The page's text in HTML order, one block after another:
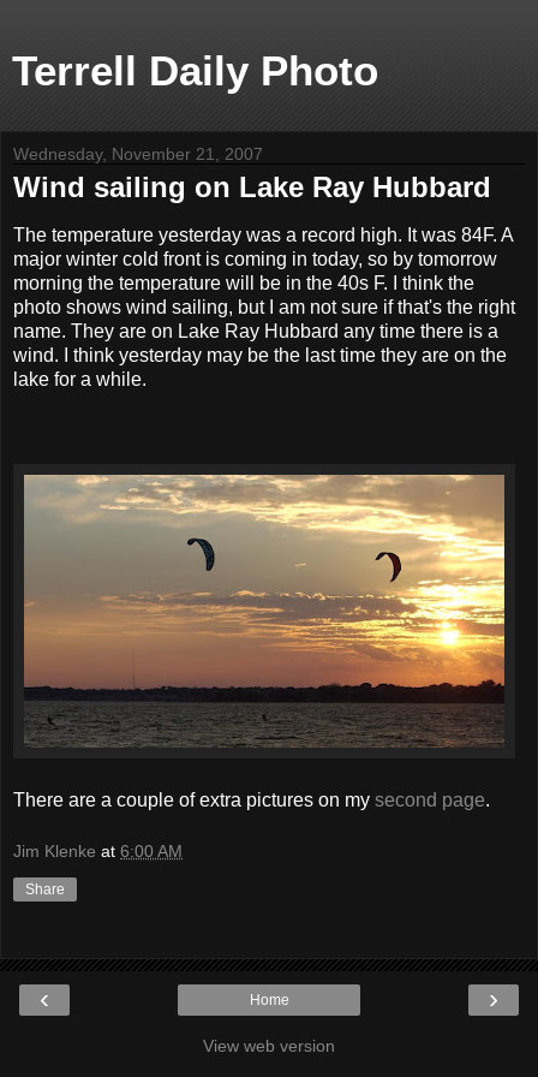
Terrell Daily Photo
Wednesday, November 21, 2007
Wind sailing on Lake Ray Hubbard
The temperature yesterday was a record high. It was 84F. A
major winter cold front is coming in today, so by tomorrow
morning the temperature will be in the 40s F. I think the
photo shows wind sailing, but I am not sure if that's the right
name. They are on Lake Ray Hubbard any time there is a
wind. I think yesterday may be the last time they are on the
lake for a while.
There are a couple of extra pictures on my second page.
Jim Klenke at 6:00 AM
Share
‹ ›
Home
View web version